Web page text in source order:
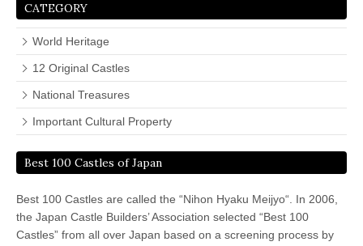
CATEGORY
World Heritage
12 Original Castles
National Treasures
Important Cultural Property
Best 100 Castles of Japan
Best 100 Castles are called the “Nihon Hyaku Meijyo“. In 2006,
the Japan Castle Builders’ Association selected “Best 100
Castles” from all over Japan based on a screening process by